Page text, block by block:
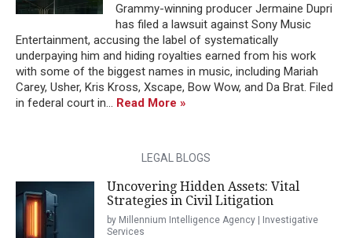
Grammy-winning producer Jermaine Dupri
has filed a lawsuit against Sony Music
Entertainment, accusing the label of systematically
underpaying him and hiding royalties earned from his work
with some of the biggest names in music, including Mariah
Carey, Usher, Kris Kross, Xscape, Bow Wow, and Da Brat. Filed
in federal court in... Read More »
LEGAL BLOGS
Uncovering Hidden Assets: Vital
Strategies in Civil Litigation
by Millennium Intelligence Agency | Investigative
Services